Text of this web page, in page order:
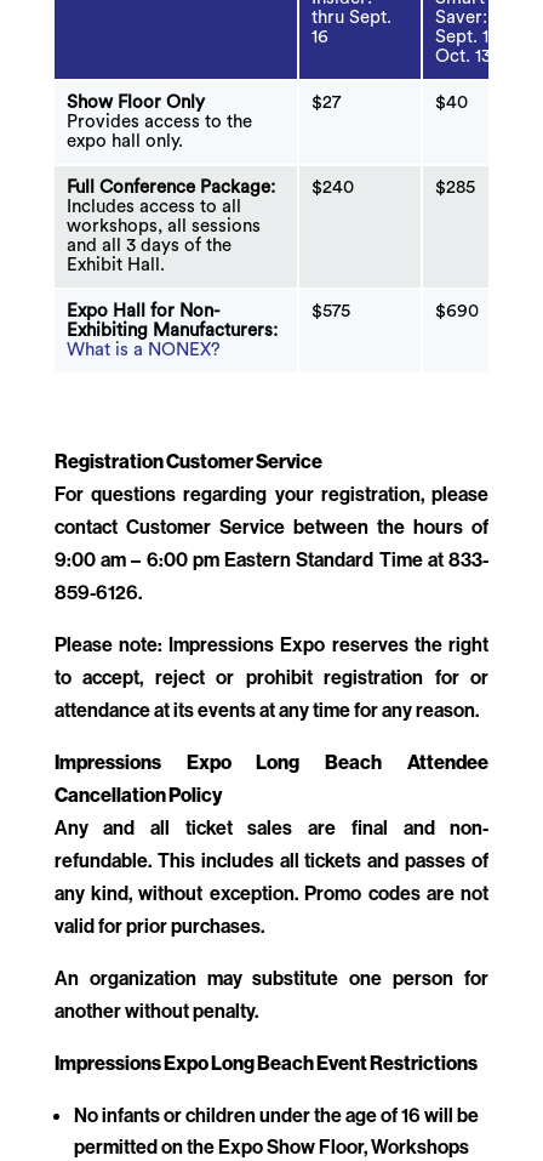
thru Sept.
16
Saver:
Sept. 17 -
Oct. 13
Show Floor Only
Provides access to the
expo hall only.
$27 $40
Full Conference Package:
Includes access to all
workshops, all sessions
and all 3 days of the
Exhibit Hall.
$240 $285
Expo Hall for Non-
Exhibiting Manufacturers:
What is a NONEX?
$575 $690
Registration Customer Service
For questions regarding your registration, please
contact Customer Service between the hours of
9:00 am – 6:00 pm Eastern Standard Time at833-
859-6126.
Please note: Impressions Expo reserves the right
to accept, reject or prohibit registration for or
attendance at its events at any time for any reason.
Impressions Expo Long Beach Attendee
Cancellation Policy
Any and all ticket sales are final and non-
refundable. This includes all tickets and passes of
any kind, without exception. Promo codes are not
valid for prior purchases.
An organization may substitute one person for
another without penalty.
Impressions Expo Long Beach Event Restrictions
No infants or children under the age of 16 will be
permitted on the Expo Show Floor, Workshops